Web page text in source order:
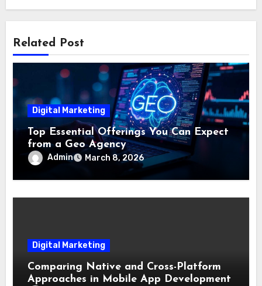
Related Post
Digital Marketing
Top Essential Offerings You Can Expect
from a Geo Agency
Admin March 8, 2026
Digital Marketing
Comparing Native and Cross-Platform
Approaches in Mobile App Development